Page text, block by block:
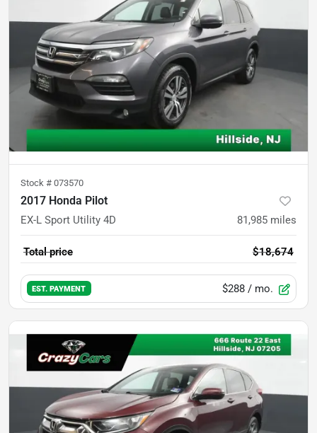
Stock # 073570
2017 Honda Pilot
EX-L Sport Utility 4D 81,985 miles
Total price $18,674
EST. PAYMENT $288 / mo.